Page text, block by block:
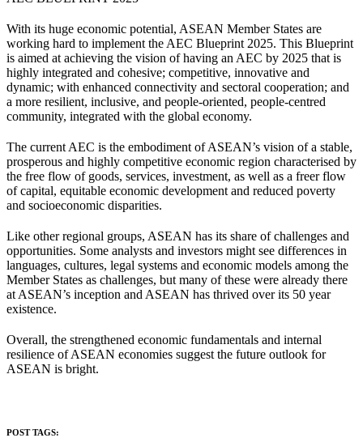
With its huge economic potential, ASEAN Member States are
working hard to implement the AEC Blueprint 2025. This Blueprint
is aimed at achieving the vision of having an AEC by 2025 that is
highly integrated and cohesive; competitive, innovative and
dynamic; with enhanced connectivity and sectoral cooperation; and
a more resilient, inclusive, and people-oriented, people-centred
community, integrated with the global economy.
The current AEC is the embodiment of ASEAN’s vision of a stable,
prosperous and highly competitive economic region characterised by
the free flow of goods, services, investment, as well as a freer flow
of capital, equitable economic development and reduced poverty
and socioeconomic disparities.
Like other regional groups, ASEAN has its share of challenges and
opportunities. Some analysts and investors might see differences in
languages, cultures, legal systems and economic models among the
Member States as challenges, but many of these were already there
at ASEAN’s inception and ASEAN has thrived over its 50 year
existence.
Overall, the strengthened economic fundamentals and internal
resilience of ASEAN economies suggest the future outlook for
ASEAN is bright.
POST TAGS: